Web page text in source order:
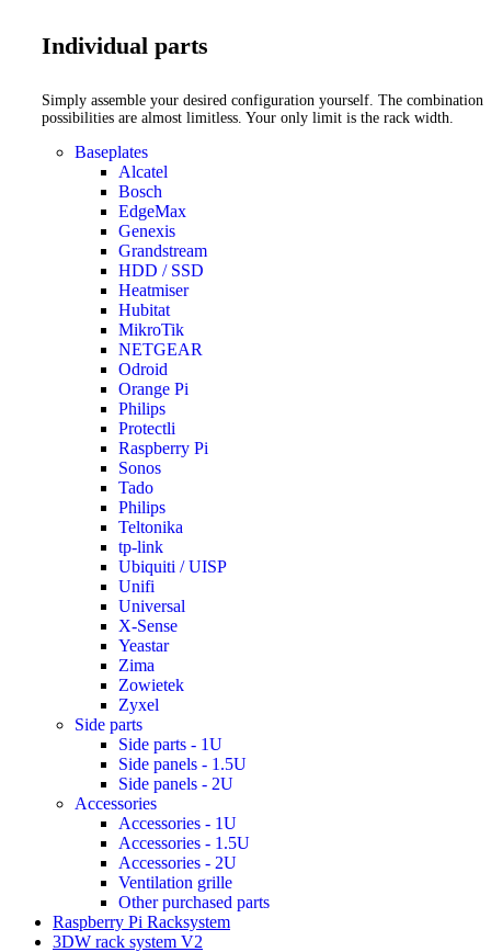
Individual parts
Simply assemble your desired configuration yourself. The combination
possibilities are almost limitless. Your only limit is the rack width.
Baseplates
Alcatel
Bosch
EdgeMax
Genexis
Grandstream
HDD / SSD
Heatmiser
Hubitat
MikroTik
NETGEAR
Odroid
Orange Pi
Philips
Protectli
Raspberry Pi
Sonos
Tado
Philips
Teltonika
tp-link
Ubiquiti / UISP
Unifi
Universal
X-Sense
Yeastar
Zima
Zowietek
Zyxel
Side parts
Side parts - 1U
Side panels - 1.5U
Side panels - 2U
Accessories
Accessories - 1U
Accessories - 1.5U
Accessories - 2U
Ventilation grille
Other purchased parts
Raspberry Pi Racksystem
3DW rack system V2